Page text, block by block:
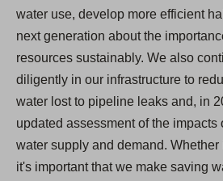
water use, develop more efficient
next generation about the
resources sustainably. We also
diligently in our infrastructure to
water lost to pipeline leaks and, in
updated assessment of the impacts
water supply and demand. Whether
it's important that we make saving